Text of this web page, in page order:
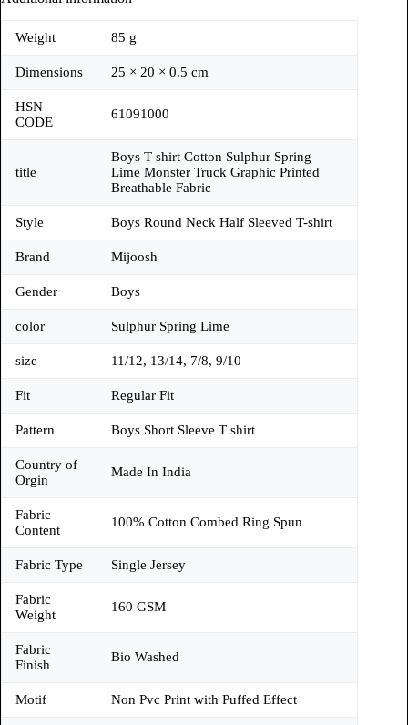
Weight 85 g
Dimensions 25 × 20 × 0.5 cm
HSN
CODE
61091000
title
Boys T shirt Cotton Sulphur Spring
Lime Monster Truck Graphic Printed
Breathable Fabric
Style Boys Round Neck Half Sleeved T-shirt
Brand Mijoosh
Gender Boys
color Sulphur Spring Lime
size 11/12, 13/14, 7/8, 9/10
Fit Regular Fit
Pattern Boys Short Sleeve T shirt
Country of
Orgin
Made In India
Fabric
Content
100% Cotton Combed Ring Spun
Fabric Type Single Jersey
Fabric
Weight
160 GSM
Fabric
Finish
Bio Washed
Motif Non Pvc Print with Puffed Effect